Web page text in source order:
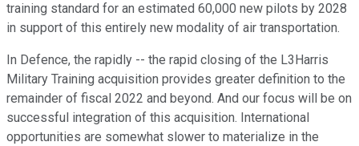
training standard for an estimated 60,000 new pilots by 2028
in support of this entirely new modality of air transportation.
In Defence, the rapidly -- the rapid closing of the L3Harris
Military Training acquisition provides greater definition to the
remainder of fiscal 2022 and beyond. And our focus will be on
successful integration of this acquisition. International
opportunities are somewhat slower to materialize in the